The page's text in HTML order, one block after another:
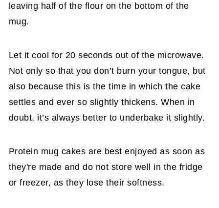
leaving half of the flour on the bottom of the
mug.
Let it cool for 20 seconds out of the microwave.
Not only so that you don’t burn your tongue, but
also because this is the time in which the cake
settles and ever so slightly thickens. When in
doubt, it’s always better to underbake it slightly.
Protein mug cakes are best enjoyed as soon as
they're made and do not store well in the fridge
or freezer, as they lose their softness.